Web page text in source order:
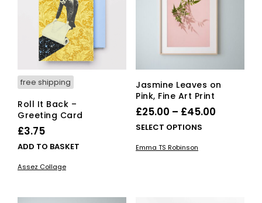
free shipping
Roll It Back –
Greeting Card
£3.75
ADD TO BASKET
Assez Collage
Jasmine Leaves on
Pink, Fine Art Print
£25.00 – £45.00Price
SELECT OPTIONS
Emma TS Robinson